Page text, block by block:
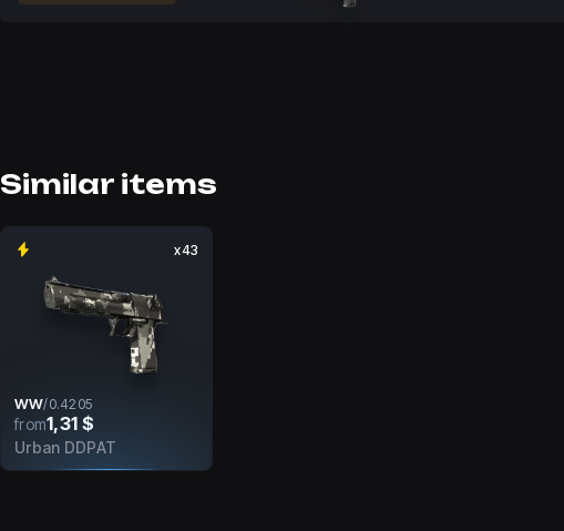
Similar items
x43
WW/0.4205
from1,31 $
Urban DDPAT